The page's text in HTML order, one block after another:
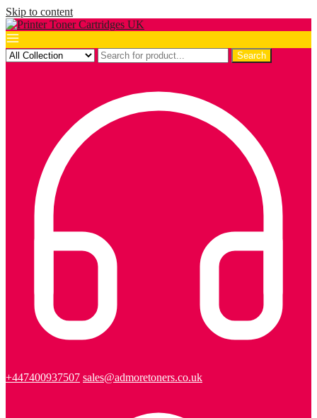
Skip to content
Search
+447400937507 sales@admoretoners.co.uk